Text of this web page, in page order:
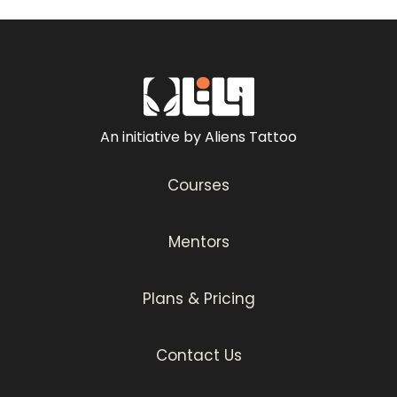
An initiative by Aliens Tattoo
Courses
Mentors
Plans & Pricing
Contact Us